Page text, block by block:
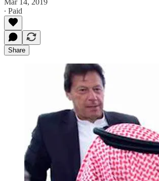
∙ Paid
Share